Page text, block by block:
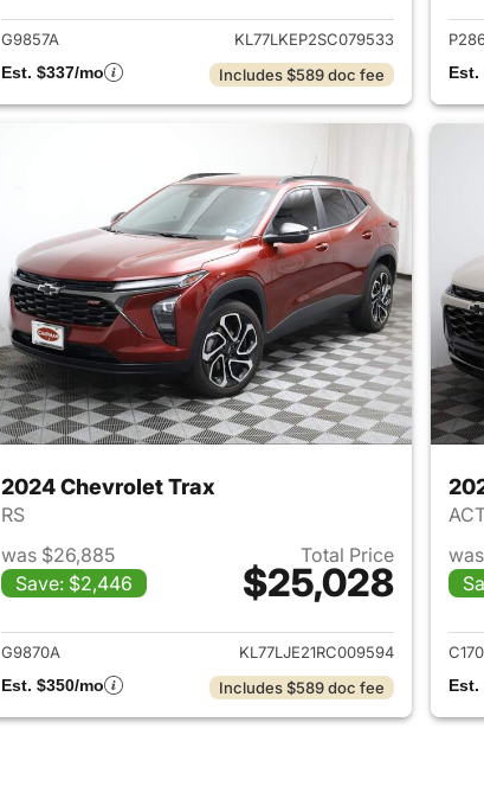
G9857A
KL77LKEP2SC079533
Est. $337/mo
Includes $589 doc fee
Est.
2024 Chevrolet Trax
RS
was $26,885
Save: $2,446
Total Price
$25,028
View details for 2024 Chevrolet
G9870A
KL77LJE21RC009594
Est. $350/mo
Includes $589 doc fee
Est.